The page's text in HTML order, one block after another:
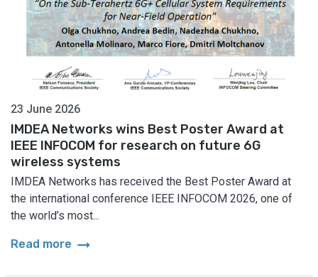
23 June 2026
IMDEA Networks wins Best Poster Award at
IEEE INFOCOM for research on future 6G
wireless systems
IMDEA Networks has received the Best Poster Award at
the international conference IEEE INFOCOM 2026, one of
the world’s most...
Read more arrow_right_alt